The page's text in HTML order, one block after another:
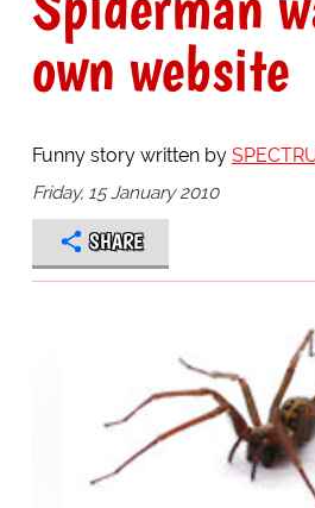
own website
Funny story written by
Friday, 15 January 2010
SHARE